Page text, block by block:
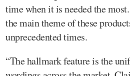
time when it is needed the
the main theme of these
unprecedented times.
“The hallmark feature is the